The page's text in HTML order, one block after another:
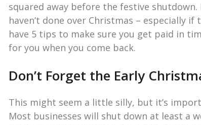
squared away before the festive
haven’t done over Christmas – especially
have 5 tips to make sure you get paid in
for you when you come back.
Don’t Forget the Early
This might seem a little silly, but it’s
Most businesses will shut down at least a